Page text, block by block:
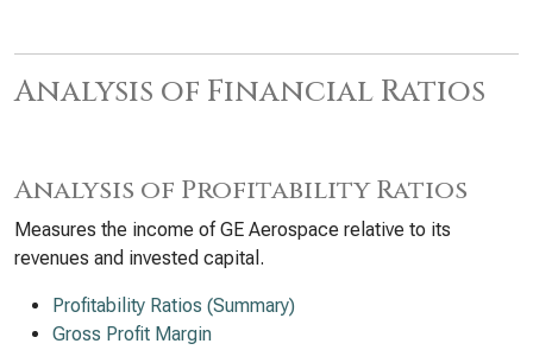
Analysis of Financial Ratios
Analysis of Profitability Ratios
Measures the income of GE Aerospace relative to its
revenues and invested capital.
Profitability Ratios (Summary)
Gross Profit Margin